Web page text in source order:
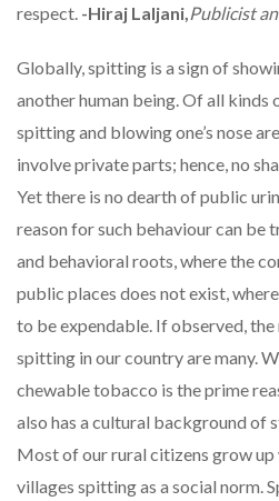
respect. -Hiraj Laljani, Publicist
Globally, spitting is a sign of
another human being. Of all kinds
spitting and blowing one’s nose
involve private parts; hence, no
Yet there is no dearth of public
reason for such behaviour can be
and behavioral roots, where the
public places does not exist,
to be expendable. If observed,
spitting in our country are many.
chewable tobacco is the prime
also has a cultural background of
Most of our rural citizens grow
villages spitting as a social norm.